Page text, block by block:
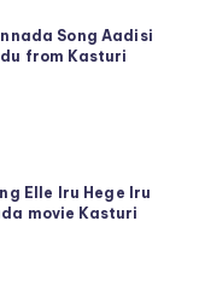
Song Aadisi
from Kasturi
Elle Iru Hege Iru
movie Kasturi